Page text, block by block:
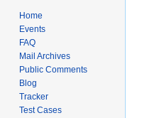
Home
Events
FAQ
Mail Archives
Public Comments
Blog
Tracker
Test Cases